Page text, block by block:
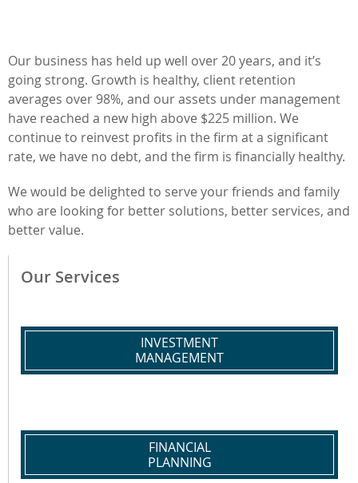
Our business has held up well over 20 years, and it’s
going strong. Growth is healthy, client retention
averages over 98%, and our assets under management
have reached a new high above $225 million. We
continue to reinvest profits in the firm at a significant
rate, we have no debt, and the firm is financially healthy.
We would be delighted to serve your friends and family
who are looking for better solutions, better services, and
better value.
Our Services
INVESTMENT
MANAGEMENT
FINANCIAL
PLANNING